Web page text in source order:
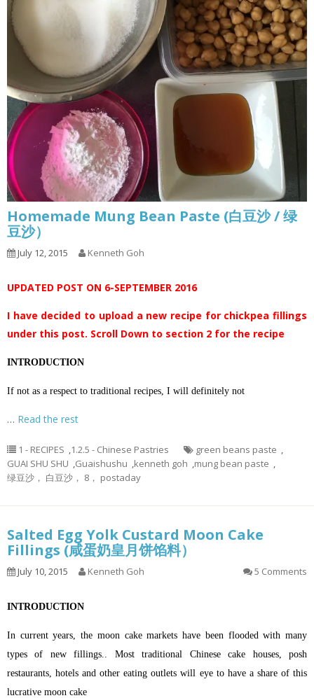
Homemade Mung Bean Paste (白豆沙 / 绿
豆沙）
July 12, 2015 Kenneth Goh
UPDATED POST ON 6-SEPTEMBER 2016
I have decided to upload a new recipe for chickpea fillings
under this post. Scroll Down to section 2 for the recipe
INTRODUCTION
If not as a respect to traditional recipes, I will definitely not
… Read the rest
1 - RECIPES ,1.2.5 - Chinese Pastries green beans paste ,
GUAI SHU SHU ,Guaishushu ,kenneth goh ,mung bean paste ,
绿豆沙， 白豆沙， 8， postaday
Salted Egg Yolk Custard Moon Cake
Fillings (咸蛋奶皇月饼馅料）
July 10, 2015 Kenneth Goh 5 Comments
INTRODUCTION
In current years, the moon cake markets have been flooded with many
types of new fillings.. Most traditional Chinese cake houses, posh
restaurants, hotels and other eating outlets will eye to have a share of this
lucrative moon cake